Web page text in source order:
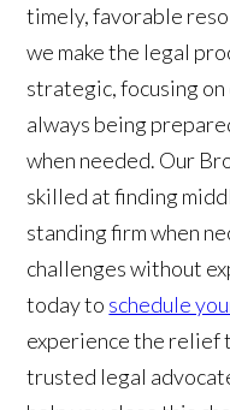
timely, favorable
we make the legal
strategic, focusing
always being
when needed. Our
skilled at finding
standing firm when
challenges without
today to schedule
experience the relief
trusted legal